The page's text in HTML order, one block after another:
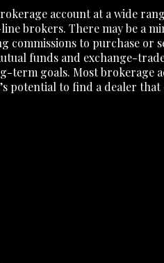
account at a wide
brokers. There may be a
commissions to purchase or
funds and exchange-
term goals. Most brokerage
potential to find a dealer